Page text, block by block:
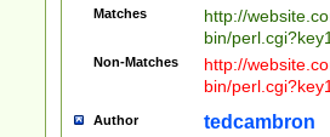
Matches
http://
bin/
Non-Matches
http://
bin/
Author tedcambron